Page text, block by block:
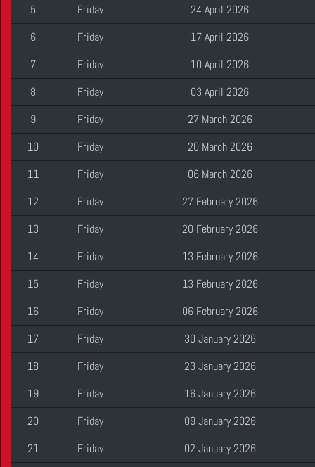
5
Friday
24 April 2026
6
Friday
17 April 2026
7
Friday
10 April 2026
8
Friday
03 April 2026
9
Friday
27 March 2026
10
Friday
20 March 2026
11
Friday
06 March 2026
12
Friday
27 February 2026
13
Friday
20 February 2026
14
Friday
13 February 2026
15
Friday
13 February 2026
16
Friday
06 February 2026
17
Friday
30 January 2026
18
Friday
23 January 2026
19
Friday
16 January 2026
20
Friday
09 January 2026
21
Friday
02 January 2026